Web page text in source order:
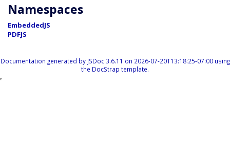
Namespaces
EmbeddedJS
PDFJS
Documentation generated by JSDoc 3.6.11 on 2026-07-20T13:18:25-07:00 using
the DocStrap template.